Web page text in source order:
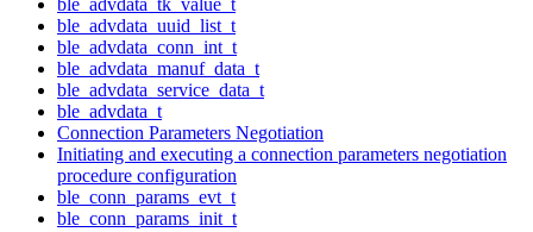
ble_advdata_uuid_list_t
ble_advdata_conn_int_t
ble_advdata_manuf_data_t
ble_advdata_service_data_t
ble_advdata_t
Connection Parameters Negotiation
Initiating and executing a connection parameters negotiation
procedure configuration
ble_conn_params_evt_t
ble_conn_params_init_t